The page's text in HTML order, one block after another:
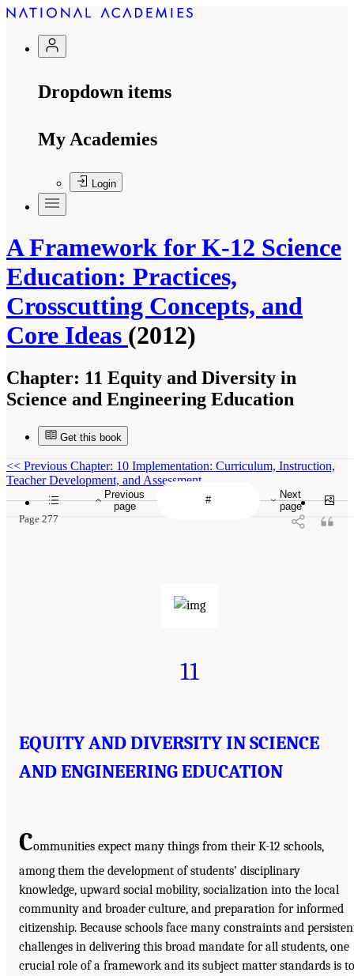
Dropdown items
My Academies
Login
A Framework for K-12 Science
Education: Practices,
Crosscutting Concepts, and
Core Ideas (2012)
Chapter: 11 Equity and Diversity in
Science and Engineering Education
Get this book
Previous
page
Next
page
<< Previous Chapter: 10 Implementation: Curriculum, Instruction,
Teacher Development, and Assessment
Page 277
11
EQUITY AND DIVERSITY IN SCIENCE
AND ENGINEERING EDUCATION
Communities expect many things from their K-12 schools,
among them the development of students’ disciplinary
knowledge, upward social mobility, socialization into the local
community and broader culture, and preparation for informed
citizenship. Because schools face many constraints and
challenges in delivering this broad mandate for all students, one
crucial role of a framework and its subject matter standards is to